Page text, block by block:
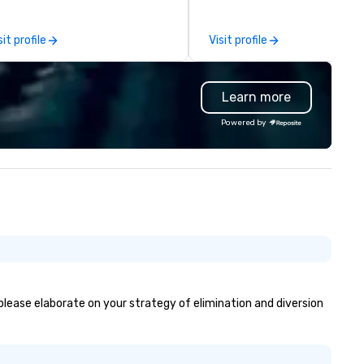
events. Our
includes
with Destination
various event planners,
providing staff recognition
a network of hospitals in
foundation of our
for continued expansion
profile
you make your event a
Visit profile
Learn more
Powered by
elaborate on your strategy of elimination and diversion